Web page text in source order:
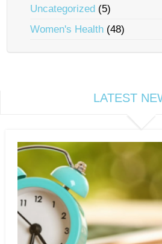
Uncategorized (5)
Women's Health (48)
LATEST